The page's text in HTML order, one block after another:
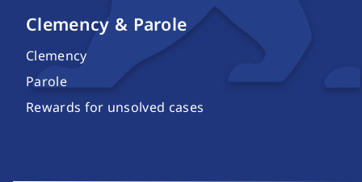
Clemency & Parole
Clemency
Parole
Rewards for unsolved cases